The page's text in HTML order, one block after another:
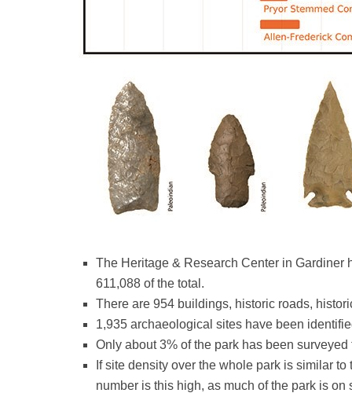
The Heritage & Research Center in Gardiner
611,088 of the total.
There are 954 buildings, historic roads,
1,935 archaeological sites have been
Only about 3% of the park has been
If site density over the whole park is similar
number is this high, as much of the park is